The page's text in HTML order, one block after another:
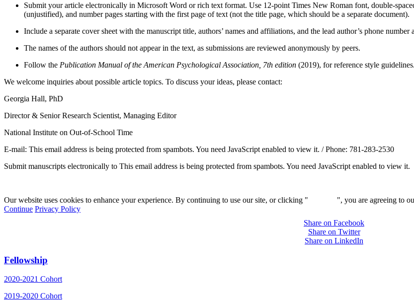
Submit your article electronically in Microsoft Word or rich text format. Use 12-point Times New Roman font, double-
(unjustified), and number pages starting with the first page of text (not the title page, which should be a separate document).
Include a separate cover sheet with the manuscript title, authors’ names and affiliations, and the lead author’s phone number
The names of the authors should not appear in the text, as submissions are reviewed anonymously by peers.
Follow the Publication Manual of the American Psychological Association, 7th edition (2019), for reference style
We welcome inquiries about possible article topics. To discuss your ideas, please contact:
Georgia Hall, PhD
Director & Senior Research Scientist, Managing Editor
National Institute on Out-of-School Time
E-mail: This email address is being protected from spambots. You need JavaScript enabled to view it. / Phone: 781-283-2530
Submit manuscripts electronically to This email address is being protected from spambots. You need JavaScript enabled to view it.
Our website uses cookies to enhance your experience. By continuing to use our site, or clicking " ", you are agreeing to
Continue Privacy Policy
Share on Facebook
Share on Twitter
Share on LinkedIn
Fellowship
2020-2021 Cohort
2019-2020 Cohort